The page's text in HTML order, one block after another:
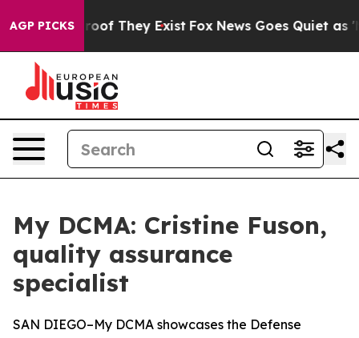
AGP PICKS
no Proof They Exist Fox News Goes Quiet as
My DCMA: Cristine Fuson,
quality assurance
specialist
SAN DIEGO–My DCMA showcases the Defense